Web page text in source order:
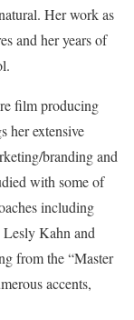
Her work as
and her years of
film producing
her extensive
branding and
with some of
including
Kahn and
from the “Master
accents,